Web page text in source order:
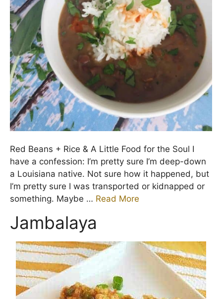
Red Beans + Rice & A Little Food for the Soul I
have a confession: I’m pretty sure I’m deep-down
a Louisiana native. Not sure how it happened, but
I’m pretty sure I was transported or kidnapped or
something. Maybe … Read More
Jambalaya